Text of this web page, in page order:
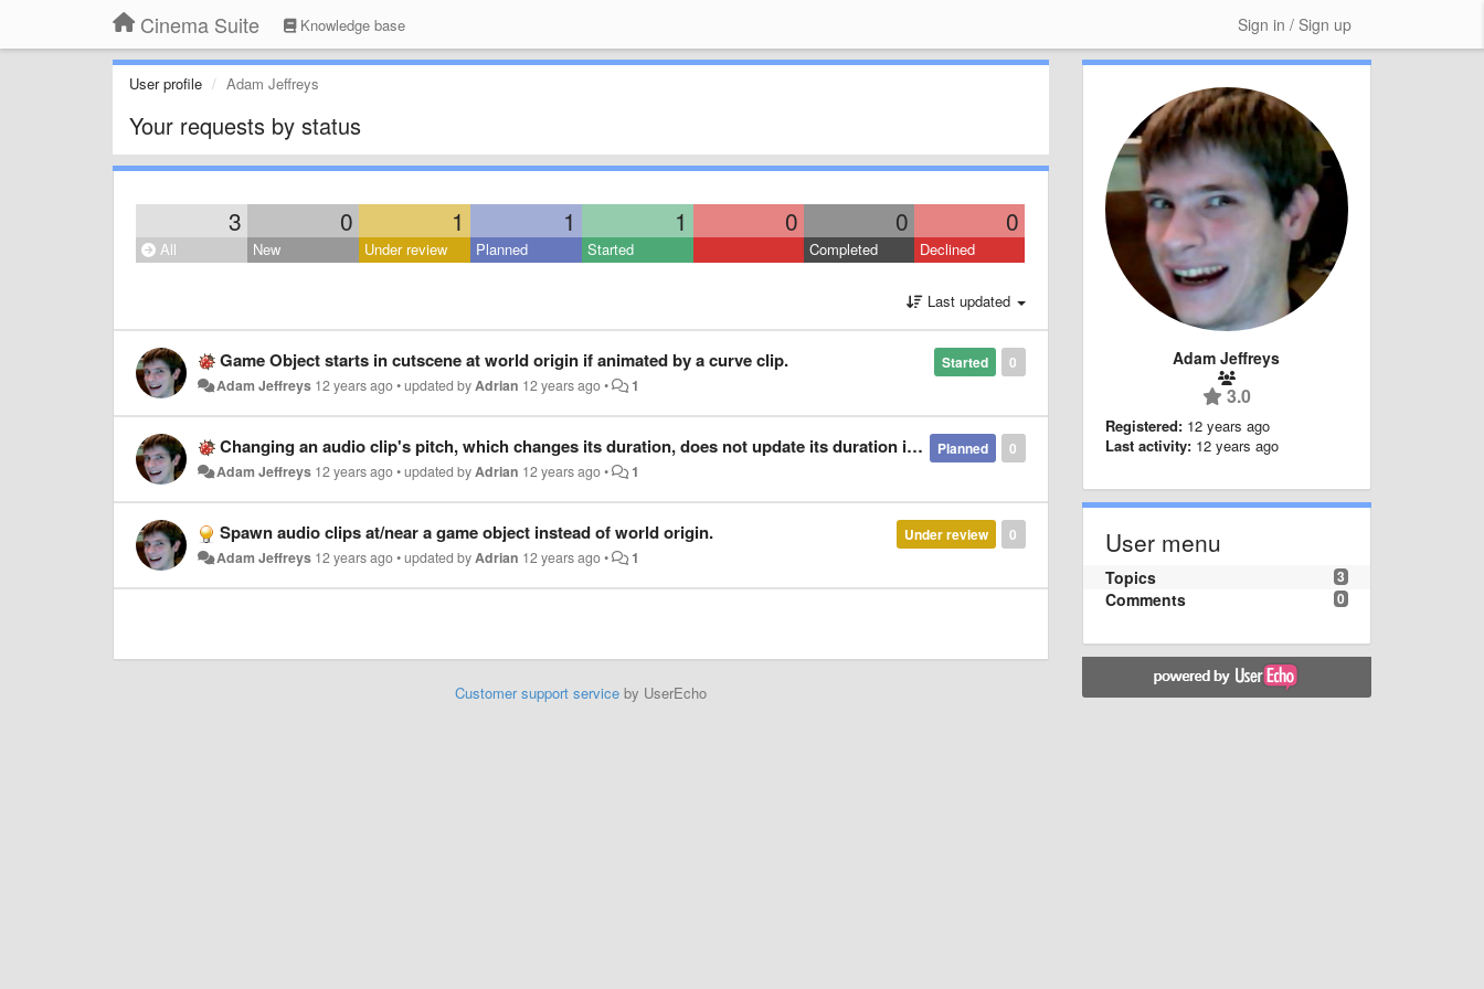
Cinema Suite Knowledge base Sign in / Sign up
User profile Adam Jeffreys
Your requests by status
3 0 1 1 1 0 0 0
All New Under review Planned Started Completed Declined
Last updated
0
Started
Game Object starts in cutscene at world origin if animated by a curve clip.
Adam Jeffreys 12 years ago•updated byAdrian 12 years ago• 1
0
Planned
Changing an audio clip's pitch, which changes its duration, does not update its duration in Director.
Adam Jeffreys 12 years ago•updated byAdrian 12 years ago• 1
0
Under review
Spawn audio clips at/near a game object instead of world origin.
Adam Jeffreys 12 years ago•updated byAdrian 12 years ago• 1
Customer support serviceby UserEcho
Adam Jeffreys
3.0
Registered: 12 years ago
Last activity: 12 years ago
User menu
3
Topics
0
Comments